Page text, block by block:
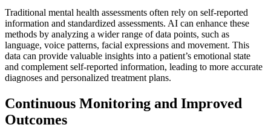
Traditional mental health assessments often rely on self-reported
information and standardized assessments. AI can enhance these
methods by analyzing a wider range of data points, such as
language, voice patterns, facial expressions and movement. This
data can provide valuable insights into a patient’s emotional state
and complement self-reported information, leading to more accurate
diagnoses and personalized treatment plans.
Continuous Monitoring and Improved
Outcomes